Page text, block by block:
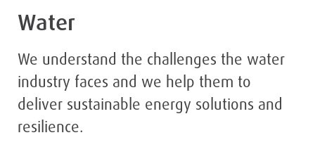
Water
We understand the challenges the water
industry faces and we help them to
deliver sustainable energy solutions and
resilience.